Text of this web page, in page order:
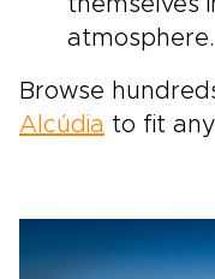
atmosphere.
Browse
Alcúdia to fit